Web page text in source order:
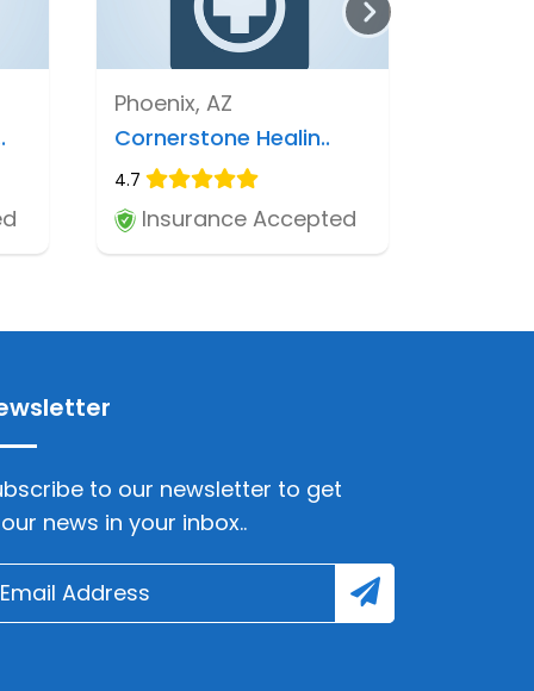
Phoenix, AZ
Cornerstone Healin..
4.7
Insurance Accepted
to our newsletter to get
news in your inbox..